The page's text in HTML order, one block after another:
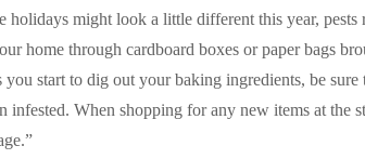
holidays might look a little different this year, pests
home through cardboard boxes or paper bags
you start to dig out your baking ingredients, be
infested. When shopping for any new items at